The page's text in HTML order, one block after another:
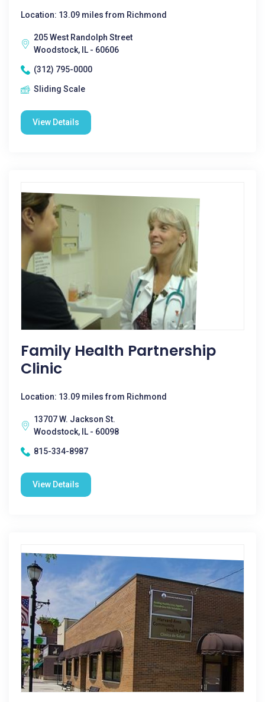
Location: 13.09 miles from Richmond
205 West Randolph Street
Woodstock, IL - 60606
(312) 795-0000
Sliding Scale
View Details
Family Health Partnership
Clinic
Location: 13.09 miles from Richmond
13707 W. Jackson St.
Woodstock, IL - 60098
815-334-8987
View Details